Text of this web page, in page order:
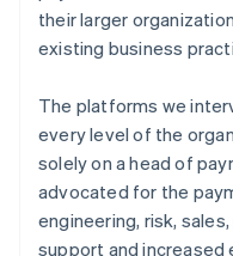
their larger
existing business
The platforms we
every level of the
solely on a head of
advocated for the
engineering, risk,
support and increased